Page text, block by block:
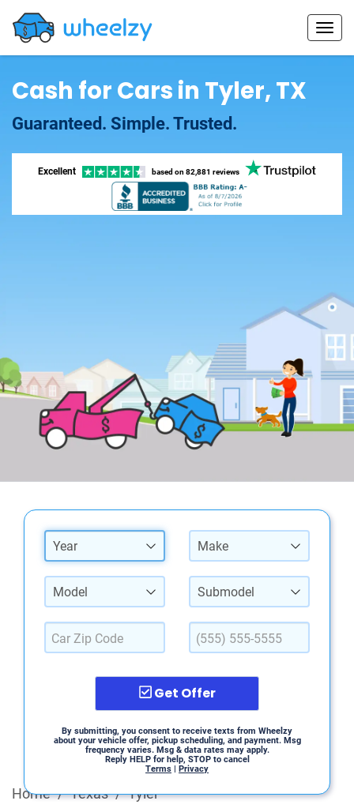
Cash for Cars in Tyler, TX
Guaranteed. Simple. Trusted.
Excellent based on 82,881 reviews
Year Make
Model Submodel
Get Offer
By submitting, you consent to receive texts from Wheelzy
about your vehicle offer, pickup scheduling, and payment. Msg
frequency varies. Msg & data rates may apply.
Reply HELP for help, STOP to cancel
Terms | Privacy
Home / Texas / Tyler